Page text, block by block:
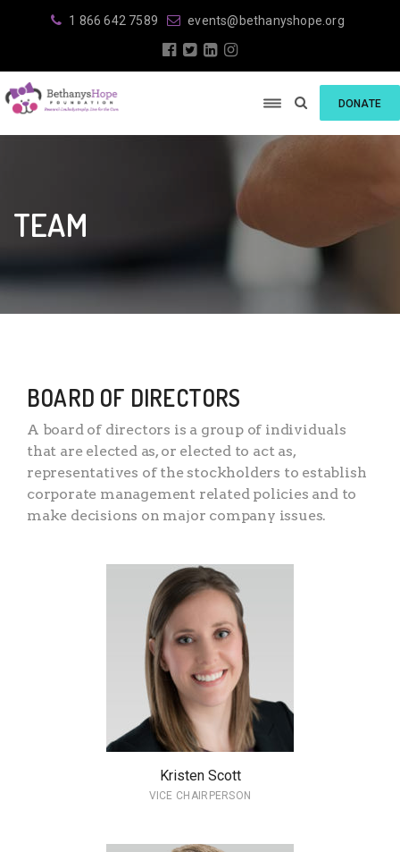
1 866 642 7589 events@bethanyshope.org
DONATE
TEAM
BOARD OF DIRECTORS
A board of directors is a group of individuals
that are elected as, or elected to act as,
representatives of the stockholders to establish
corporate management related policies and to
make decisions on major company issues.
Kristen Scott
VICE CHAIRPERSON